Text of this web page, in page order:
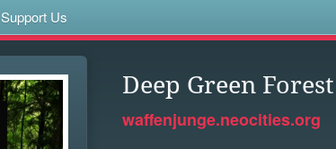
Support Us
Deep Green Forest
waffenjunge.neocities.org